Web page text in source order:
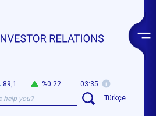
89,1 %0.22
03:35
Türkçe